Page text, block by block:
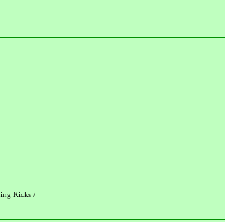
Kicks /